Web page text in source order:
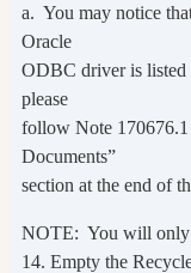
a. You may notice
Oracle
ODBC driver is listed
please
follow Note 170676.1
Documents”
section at the end of
NOTE: You will only
14. Empty the